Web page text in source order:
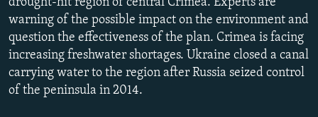
CONTACT US
Subscribe
FOLLOW US
Auto 240p
1080p
480p
1080p
drought-hit region of central Crimea. Experts are
warning of the possible impact on the environment and
question the effectiveness of the plan. Crimea is facing
increasing freshwater shortages. Ukraine closed a canal
carrying water to the region after Russia seized control
of the peninsula in 2014.